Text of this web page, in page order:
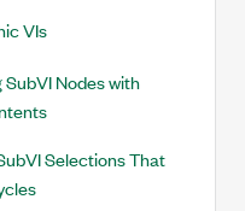
VIs
SubVI Nodes with
Selections That